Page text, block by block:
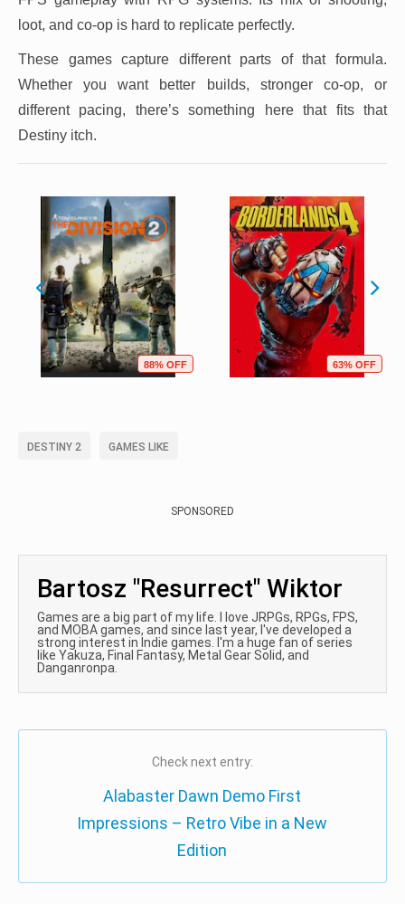
loot, and co-op is hard to replicate perfectly.
These games capture different parts of that formula.
Whether you want better builds, stronger co-op, or
different pacing, there’s something here that fits that
Destiny itch.
88% OFF 63% OFF
DESTINY 2 GAMES LIKE
SPONSORED
Bartosz "Resurrect" Wiktor
Games are a big part of my life. I love JRPGs, RPGs, FPS,
and MOBA games, and since last year, I've developed a
strong interest in Indie games. I'm a huge fan of series
like Yakuza, Final Fantasy, Metal Gear Solid, and
Danganronpa.
Check next entry:
Alabaster Dawn Demo First
Impressions – Retro Vibe in a New
Edition